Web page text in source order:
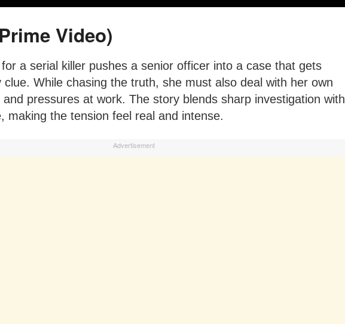
Video)
a serial killer pushes a senior officer into a case that gets
While chasing the truth, she must also deal with her own
pressures at work. The story blends sharp investigation with
making the tension feel real and intense.
Advertisement